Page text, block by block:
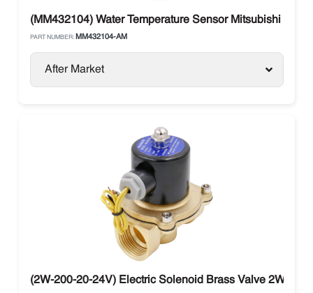
(MM432104) Water Temperature Sensor Mitsubishi
PART NUMBER: MM432104-AM
After Market
(2W-200-20-24V) Electric Solenoid Brass Valve 2W-